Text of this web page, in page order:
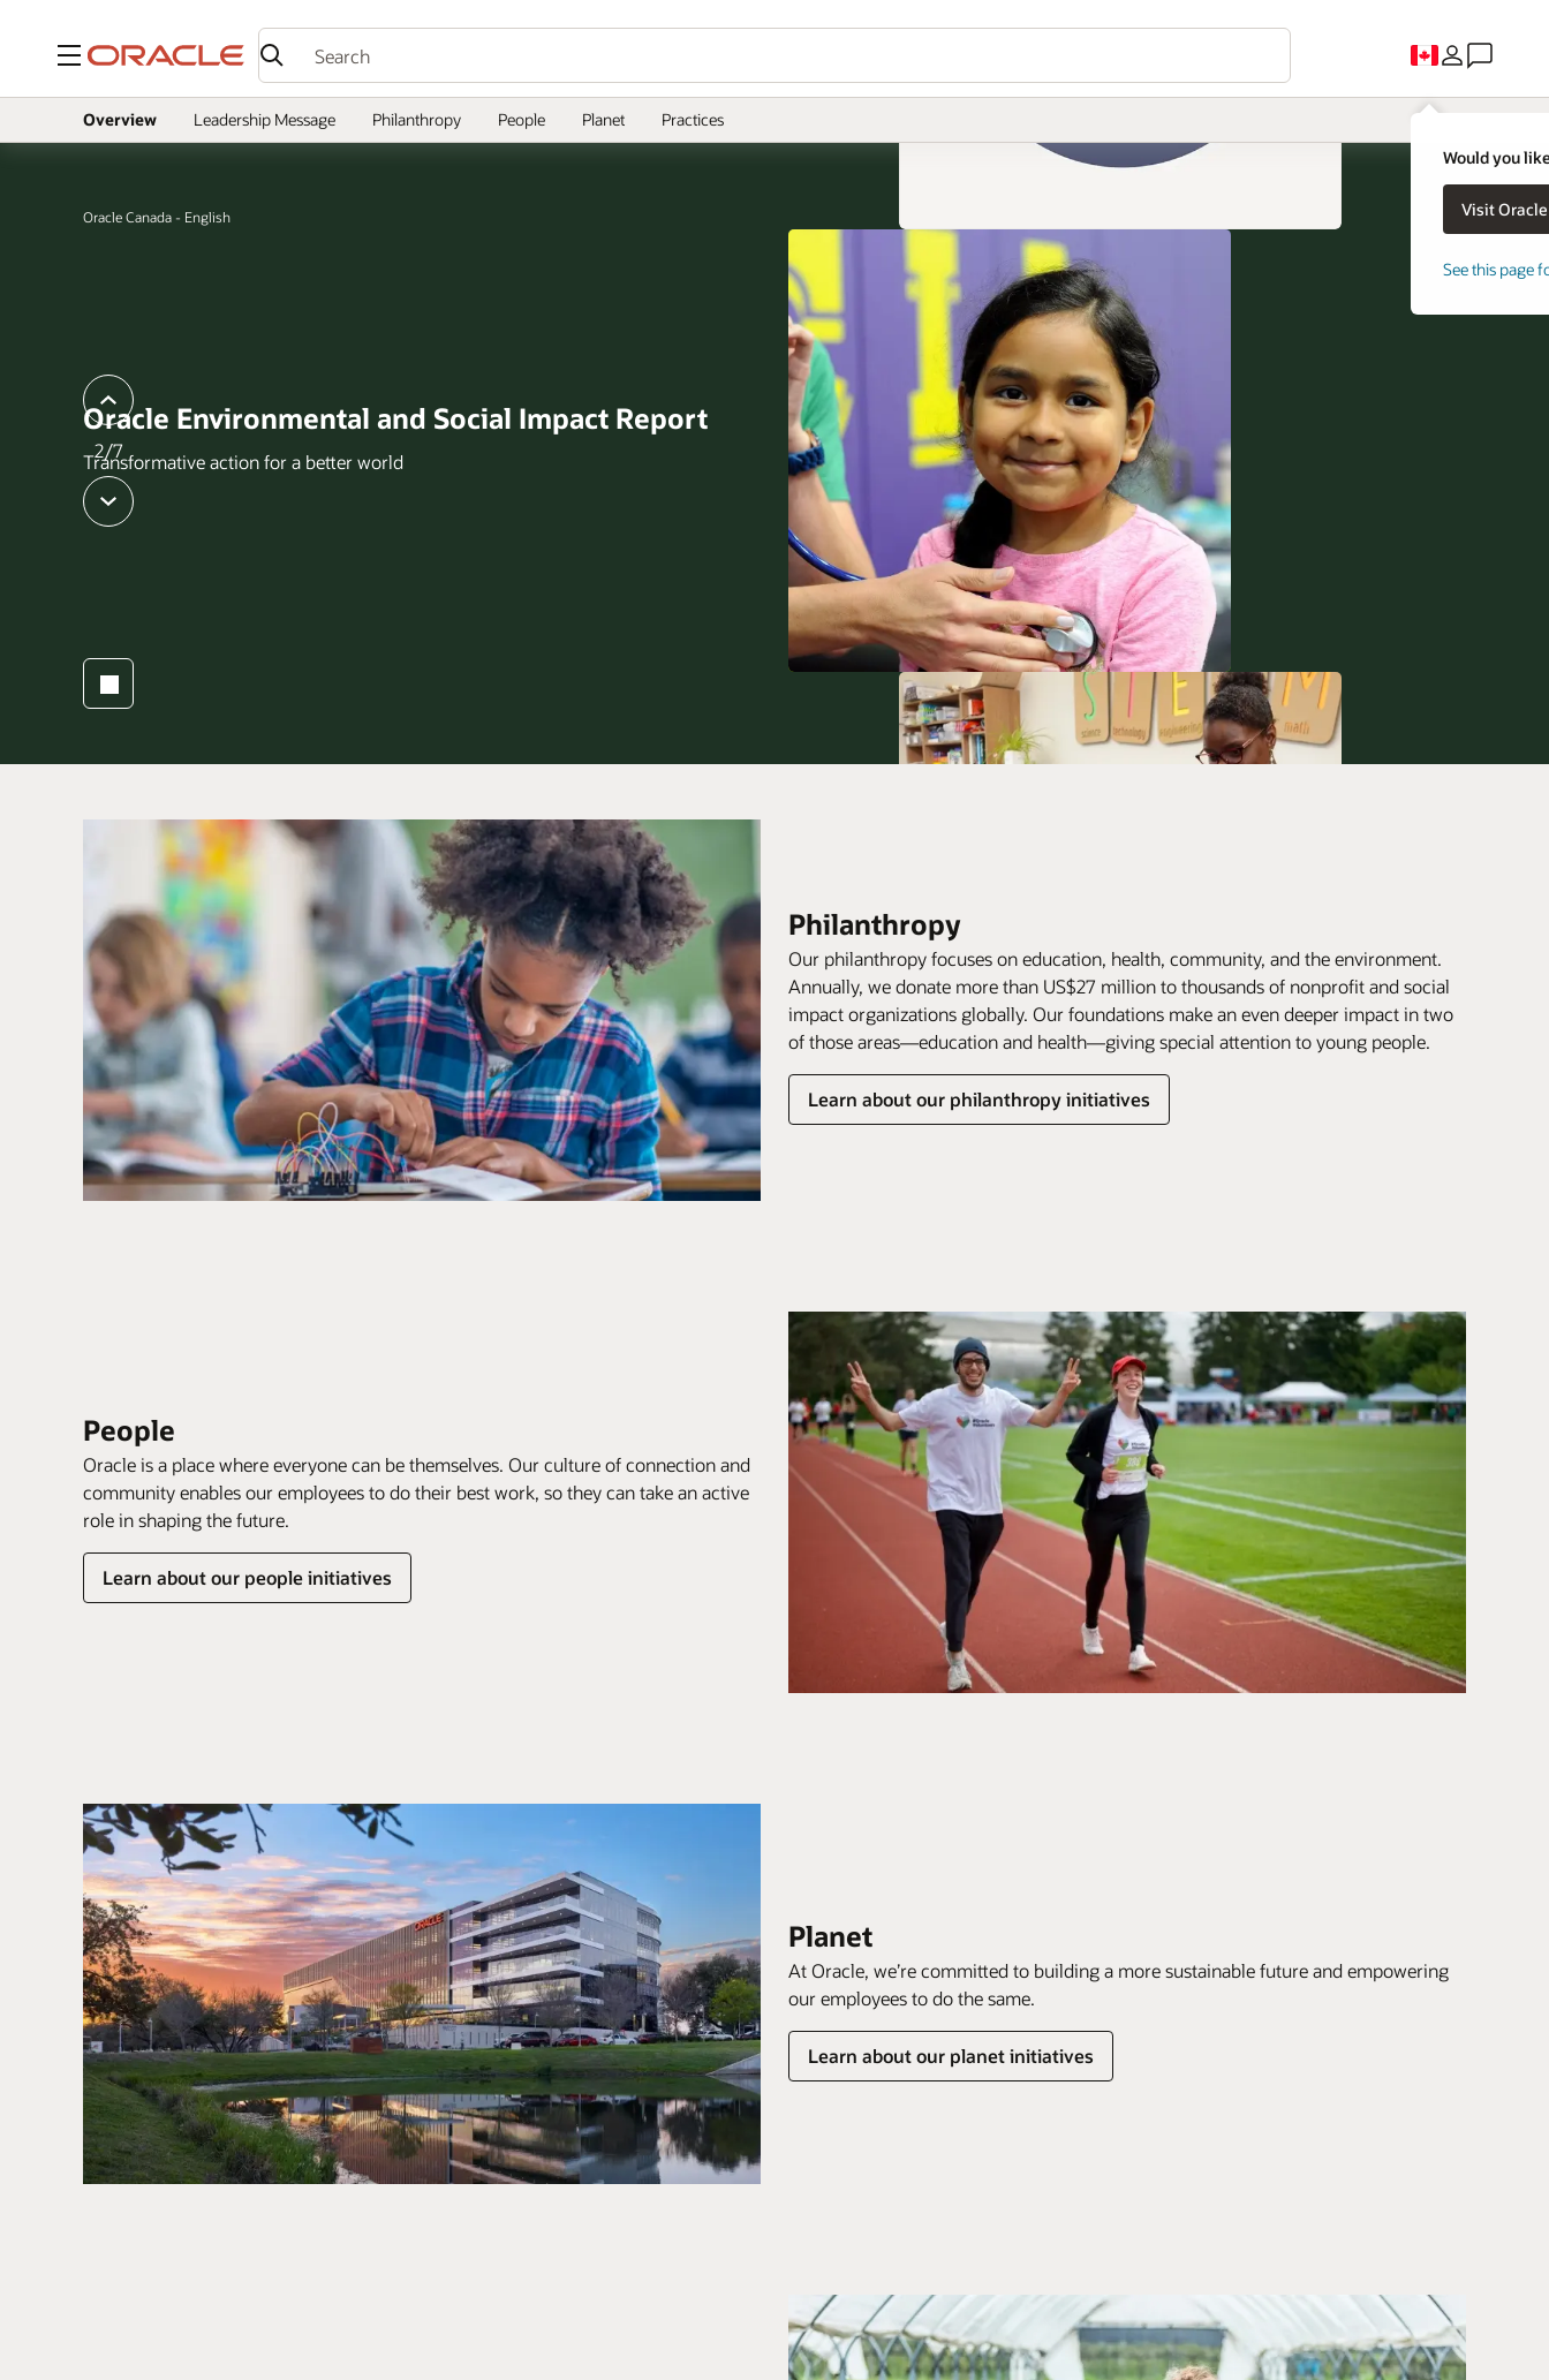
Menu
Would you
See this page
Overview Leadership Message Philanthropy People Planet Practices
Oracle Canada - English
Oracle Environmental and Social Impact Report
Transformative action for a better world
previous
slide
2/7
next
slide
Philanthropy
Our philanthropy focuses on education, health, community, and the environment.
Annually, we donate more than US$27 million to thousands of nonprofit and social
impact organizations globally. Our foundations make an even deeper impact in two
of those areas—education and health—giving special attention to young people.
Learn about our philanthropy initiatives
People
Oracle is a place where everyone can be themselves. Our culture of connection and
community enables our employees to do their best work, so they can take an active
role in shaping the future.
Learn about our people initiatives
Planet
At Oracle, we’re committed to building a more sustainable future and empowering
our employees to do the same.
Learn about our planet initiatives